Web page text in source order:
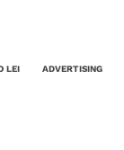
LEI ADVERTISING